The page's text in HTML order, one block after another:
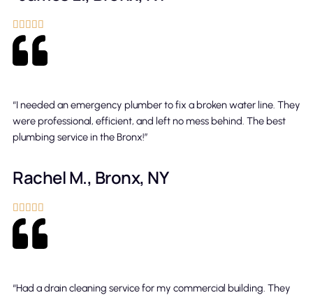
    
“I needed an emergency plumber to fix a broken water line. They
were professional, efficient, and left no mess behind. The best
plumbing service in the Bronx!”
Rachel M., Bronx, NY
    
“Had a drain cleaning service for my commercial building. They